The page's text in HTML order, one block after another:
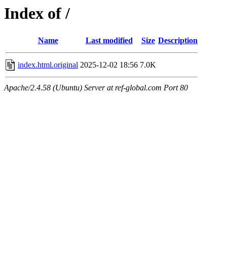
Index of /
Name Last modified Size Description
index.html.original 2025-12-02 18:56 7.0K
Apache/2.4.58 (Ubuntu) Server at ref-global.com Port 80